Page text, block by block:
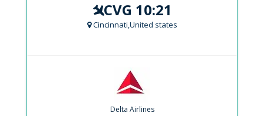
CVG 10:21
Cincinnati,United states
Delta Airlines